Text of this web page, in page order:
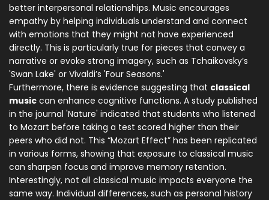
better interpersonal relationships. Music encourages
empathy by helping individuals understand and connect
with emotions that they might not have experienced
directly. This is particularly true for pieces that convey a
narrative or evoke strong imagery, such as Tchaikovsky’s
'Swan Lake' or Vivaldi’s 'Four Seasons.'
Furthermore, there is evidence suggesting that classical
music can enhance cognitive functions. A study published
in the journal 'Nature' indicated that students who listened
to Mozart before taking a test scored higher than their
peers who did not. This “Mozart Effect” has been replicated
in various forms, showing that exposure to classical music
can sharpen focus and improve memory retention.
Interestingly, not all classical music impacts everyone the
same way. Individual differences, such as personal history